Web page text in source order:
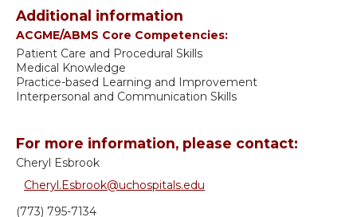
Additional information
ACGME/ABMS Core Competencies:
Patient Care and Procedural Skills
Medical Knowledge
Practice-based Learning and Improvement
Interpersonal and Communication Skills
For more information, please contact:
Cheryl Esbrook
Cheryl.Esbrook@uchospitals.edu
(773) 795-7134